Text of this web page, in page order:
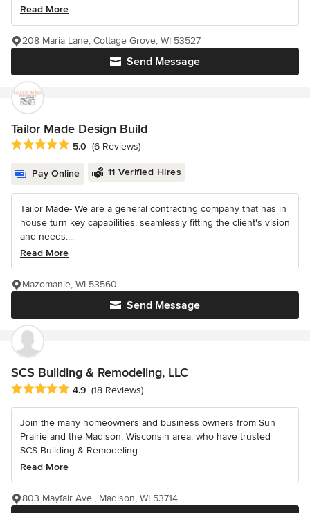
Read More
Send Message
208 Maria Lane, Cottage Grove, WI 53527
Tailor Made Design Build
Average rating: 5 out of 5 stars
5.0 (6 Reviews)
Pay Online 11 Verified Hires
Tailor Made- We are a general contracting company that has in
house turn key capabilities, seamlessly fitting the client's vision
and needs....
Read More
Send Message
Mazomanie, WI 53560
SCS Building & Remodeling, LLC
Average rating: 4.9 out of 5 stars
4.9 (18 Reviews)
Join the many homeowners and business owners from Sun
Prairie and the Madison, Wisconsin area, who have trusted
SCS Building & Remodeling...
Read More
803 Mayfair Ave., Madison, WI 53714